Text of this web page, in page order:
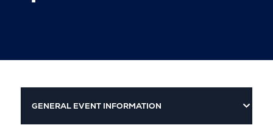
GENERAL EVENT INFORMATION